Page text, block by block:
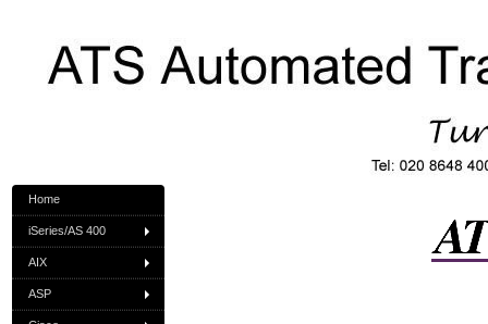
Home
iSeries/AS 400
AIX
ASP